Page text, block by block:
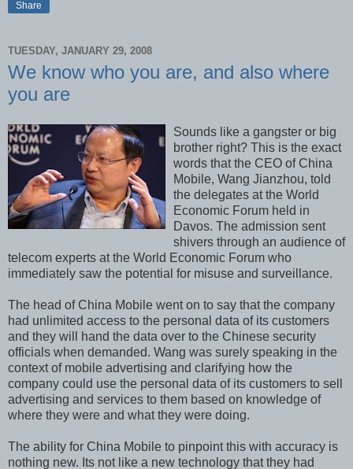
Share
TUESDAY, JANUARY 29, 2008
We know who you are, and also where
you are
Sounds like a gangster or big
brother right? This is the exact
words that the CEO of China
Mobile, Wang Jianzhou, told
the delegates at the World
Economic Forum held in
Davos. The admission sent
shivers through an audience of
telecom experts at the World Economic Forum who
immediately saw the potential for misuse and surveillance.
The head of China Mobile went on to say that the company
had unlimited access to the personal data of its customers
and they will hand the data over to the Chinese security
officials when demanded. Wang was surely speaking in the
context of mobile advertising and clarifying how the
company could use the personal data of its customers to sell
advertising and services to them based on knowledge of
where they were and what they were doing.
The ability for China Mobile to pinpoint this with accuracy is
nothing new. Its not like a new technology that they had